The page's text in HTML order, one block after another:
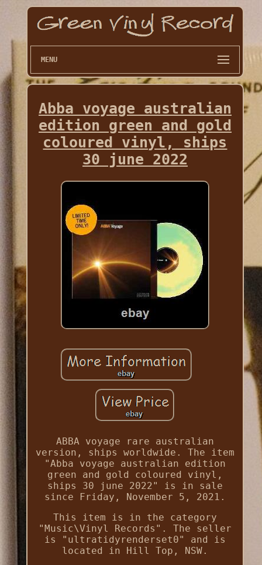
MENU
Abba voyage australian
edition green and gold
coloured vinyl, ships
30 june 2022
ABBA voyage rare australian
version, ships worldwide. The item
"Abba voyage australian edition
green and gold coloured vinyl,
ships 30 june 2022" is in sale
since Friday, November 5, 2021.
This item is in the category
"Music\Vinyl Records". The seller
is "ultratidyrenderset0" and is
located in Hill Top, NSW.